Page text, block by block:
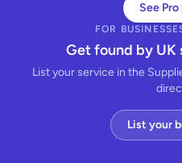
See
FOR
Get found by UK
List your service in the
List your